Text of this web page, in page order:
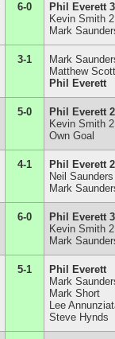
6-0
Phil Everett 3
Kevin Smith 2
Mark
3-1
Mark
Matthew
Phil Everett
5-0
Phil Everett 2
Kevin Smith 2
Own Goal
4-1
Phil Everett 2
Neil Saunders
Mark
6-0
Phil Everett 3
Kevin Smith 2
Mark
5-1
Phil Everett
Mark
Mark Short
Lee
Steve Hynds